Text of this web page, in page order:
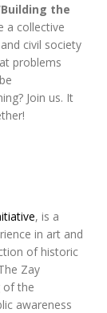
Building the
a collective
civil society
problems
Join us. It
, is a
in art and
of historic
Zay
of the
awareness